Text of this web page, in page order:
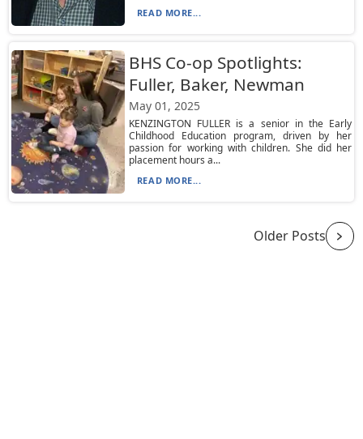
READ MORE...
BHS Co-op Spotlights:
Fuller, Baker, Newman
May 01, 2025
KENZINGTON FULLER is a senior in the Early
Childhood Education program, driven by her
passion for working with children. She did her
placement hours a...
READ MORE...
Older Posts